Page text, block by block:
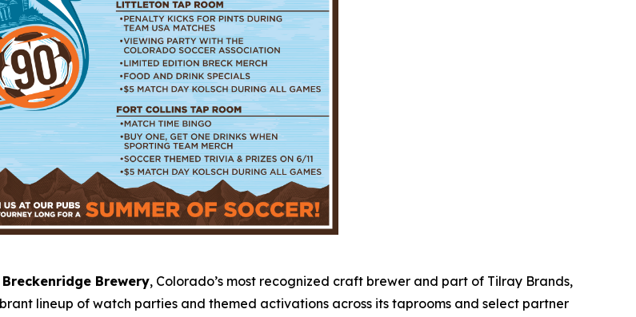
Breckenridge Brewery, Colorado’s most recognized craft brewer and part of Tilray Brands,
lineup of watch parties and themed activations across its taprooms and select partner